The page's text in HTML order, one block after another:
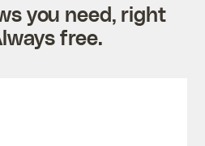
you need, right
free.